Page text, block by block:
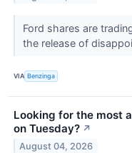
Ford shares are
the release of
VIA Benzinga
Looking for the most
on Tuesday? ↗
August 04, 2026